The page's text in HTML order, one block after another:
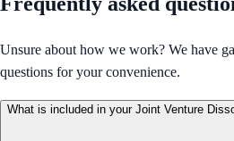
Unsure about how we work? We have
questions for your convenience.
What is included in your Joint Venture